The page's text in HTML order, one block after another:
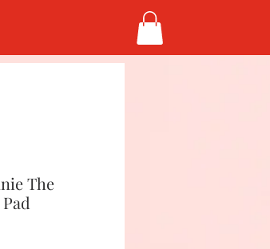
The